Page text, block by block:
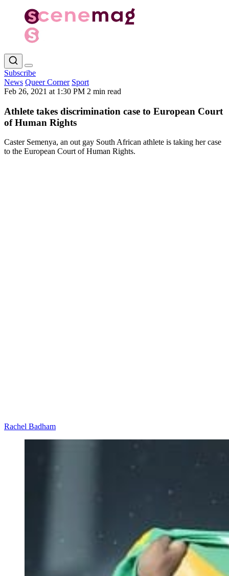
Subscribe
News Queer Corner Sport
Feb 26, 2021 at 1:30 PM 2 min read
Athlete takes discrimination case to European Court
of Human Rights
Caster Semenya, an out gay South African athlete is taking her case
to the European Court of Human Rights.
Rachel Badham